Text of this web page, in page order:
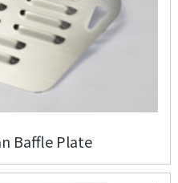
Baffle Plate